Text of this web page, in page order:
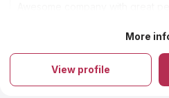
About Hudson Granite & Marble
-
More
View profile